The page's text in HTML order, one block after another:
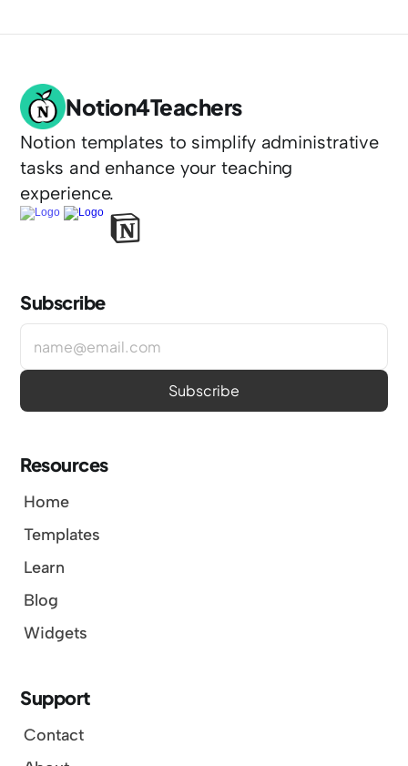
Notion4Teachers
Notion templates to simplify administrative
tasks and enhance your teaching
experience.
Resources
Home
Templates
Learn
Blog
Widgets
Support
Contact
Subscribe